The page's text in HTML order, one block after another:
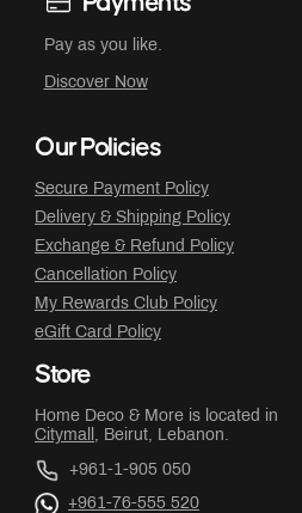
Pay as you like.
Discover Now
Our Policies
Secure Payment Policy
Delivery & Shipping Policy
Exchange & Refund Policy
Cancellation Policy
My Rewards Club Policy
eGift Card Policy
Store
Home Deco & More is located in
Citymall , Beirut, Lebanon.
+961-1-905 050
+961-76-555 520